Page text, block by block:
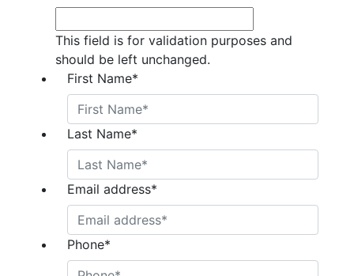
This field is for validation purposes and
should be left unchanged.
First Name*
Last Name*
Email address*
Phone*